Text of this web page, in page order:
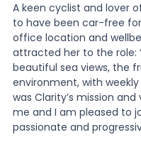
Contact
A keen cyclist and lover
to have been car-free
office location and
attracted her to the role:
beautiful sea views, the
environment, with
was Clarity’s mission
me and I am pleased to
passionate and